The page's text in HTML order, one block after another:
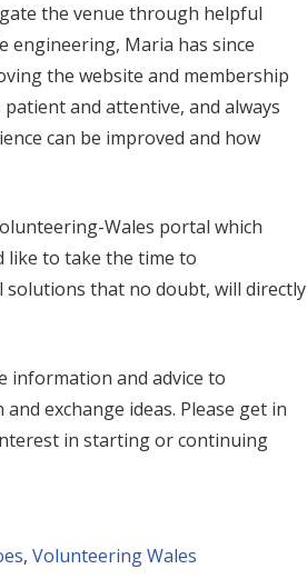
the venue through helpful
engineering, Maria has since
the website and membership
and attentive, and always
can be improved and how
Wales portal which
like to take the time to
that no doubt, will directly
information and advice to
exchange ideas. Please get in
in starting or continuing
, Volunteering Wales